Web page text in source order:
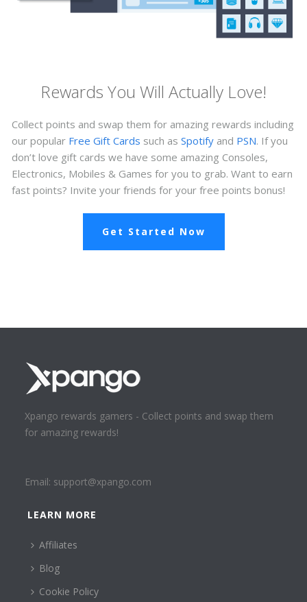
Rewards You Will Actually Love!
Collect points and swap them for amazing rewards including
our popular Free Gift Cards such as Spotify and PSN. If you
don’t love gift cards we have some amazing Consoles,
Electronics, Mobiles & Games for you to grab. Want to earn
fast points? Invite your friends for your free points bonus!
Get Started Now
Xpango rewards gamers - Collect points and swap them
for amazing rewards!
Email: support@xpango.com
LEARN MORE
Affiliates
Blog
Cookie Policy